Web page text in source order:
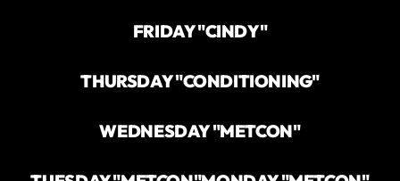
FRIDAY "CINDY"
THURSDAY "CONDITIONING"
WEDNESDAY "METCON"